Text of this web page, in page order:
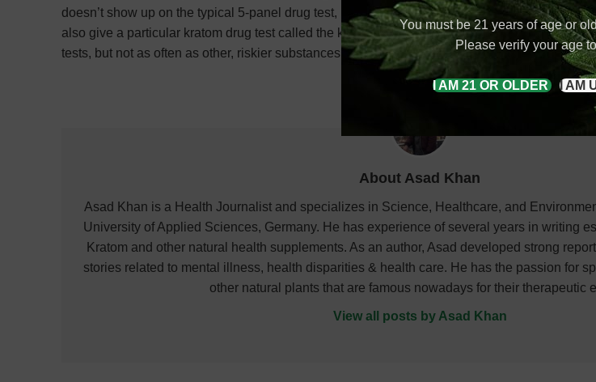
You must be 21 years of age or
Please verify your age
I AM 21 OR OLDER I AM
doesn’t show up on the typical 5-panel drug test, Kratom can be found in blood or urine
also give a particular kratom drug test called the kratom 10-panel test. Put another way,
tests, but not as often as other, riskier substances.
About Asad Khan
Asad Khan is a Health Journalist and specializes in Science, Healthcare, and
University of Applied Sciences, Germany. He has experience of several years in writing
Kratom and other natural health supplements. As an author, Asad developed strong
stories related to mental illness, health disparities & health care. He has the passion for
other natural plants that are famous nowadays for their therapeutic
View all posts by Asad Khan